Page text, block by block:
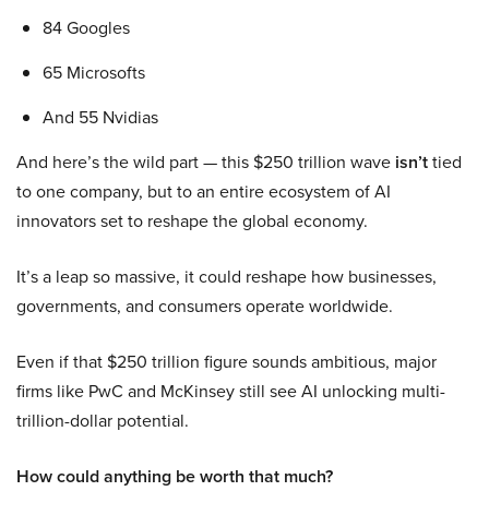
84 Googles
65 Microsofts
And 55 Nvidias
And here’s the wild part — this $250 trillion wave isn’ttied
to one company, but to an entire ecosystem of AI
innovators set to reshape the global economy.
It’s a leap so massive, it could reshape how businesses,
governments, and consumers operate worldwide.
Even if that $250 trillion figure sounds ambitious, major
firms like PwC and McKinsey still see AI unlocking multi-
trillion-dollar potential.
How could anything be worth that much?